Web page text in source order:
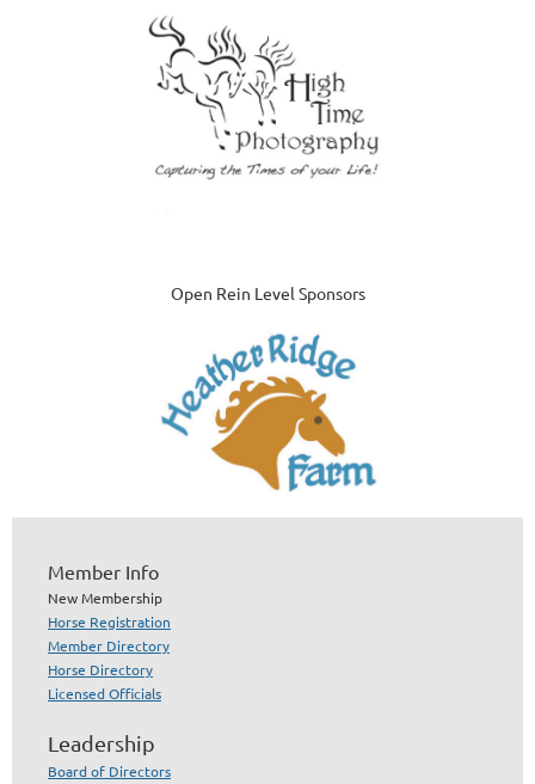
Open Rein Level Sponsors
Member Info
New Membership
Horse Registration
Member Directory
Horse Directory
Licensed Officials
Leadership
Board of Directors